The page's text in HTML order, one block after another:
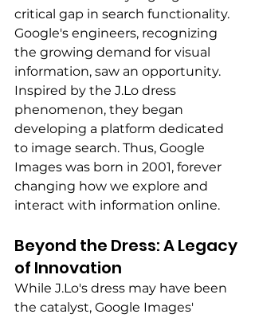
critical gap in search functionality.
Google's engineers, recognizing
the growing demand for visual
information, saw an opportunity.
Inspired by the J.Lo dress
phenomenon, they began
developing a platform dedicated
to image search. Thus, Google
Images was born in 2001, forever
changing how we explore and
interact with information online.
Beyond the Dress: A Legacy
of Innovation
While J.Lo's dress may have been
the catalyst, Google Images'